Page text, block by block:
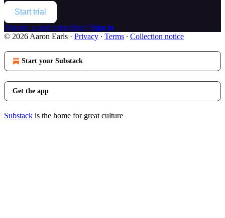
Start trial
Already a paid subscriber? Sign in
© 2026 Aaron Earls · Privacy ∙ Terms ∙ Collection notice
Start your Substack
Get the app
Substack is the home for great culture